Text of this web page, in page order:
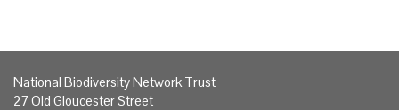
National Biodiversity Network Trust
27 Old Gloucester Street